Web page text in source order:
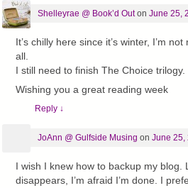
Shelleyrae @ Book’d Outon June 25,
It’s chilly here since it’s winter, I’m
all.
I still need to finish The Choice trilogy.
Wishing you a great reading week
Reply ↓
JoAnn @ Gulfside Musing on June 25,
I wish I knew how to backup my
disappears, I’m afraid I’m done. I